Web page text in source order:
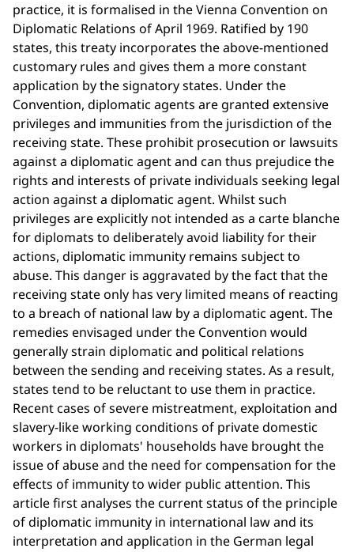
practice, it is formalised in the Vienna Convention on
Diplomatic Relations of April 1969. Ratified by 190
states, this treaty incorporates the above-mentioned
customary rules and gives them a more constant
application by the signatory states. Under the
Convention, diplomatic agents are granted extensive
privileges and immunities from the jurisdiction of the
receiving state. These prohibit prosecution or lawsuits
against a diplomatic agent and can thus prejudice the
rights and interests of private individuals seeking legal
action against a diplomatic agent. Whilst such
privileges are explicitly not intended as a carte blanche
for diplomats to deliberately avoid liability for their
actions, diplomatic immunity remains subject to
abuse. This danger is aggravated by the fact that the
receiving state only has very limited means of reacting
to a breach of national law by a diplomatic agent. The
remedies envisaged under the Convention would
generally strain diplomatic and political relations
between the sending and receiving states. As a result,
states tend to be reluctant to use them in practice.
Recent cases of severe mistreatment, exploitation and
slavery-like working conditions of private domestic
workers in diplomats' households have brought the
issue of abuse and the need for compensation for the
effects of immunity to wider public attention. This
article first analyses the current status of the principle
of diplomatic immunity in international law and its
interpretation and application in the German legal